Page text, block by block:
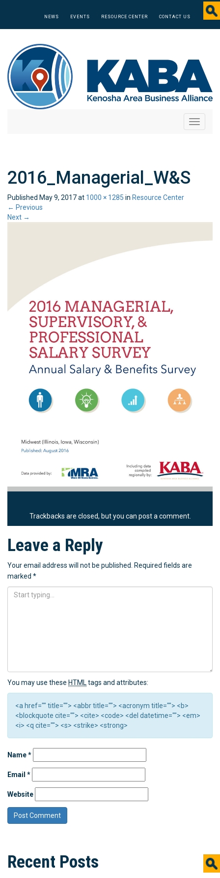
NEWS EVENTS RESOURCE CENTER CONTACT US
Toggle
2016_Managerial_W&S
Published May 9, 2017at 1000 × 1285 in Resource Center
← Previous
Next →
Trackbacks are closed, but you can post a comment.
Leave a Reply
Your email address will not be published.
Required fields are
marked *
You may use these HTML tags and attributes:
<a href="" title=""> <abbr title=""> <acronym title=""> <b>
<blockquote cite=""> <cite> <code> <del datetime=""> <em>
<i> <q cite=""> <s> <strike> <strong>
Name*
Email *
Website
Recent Posts